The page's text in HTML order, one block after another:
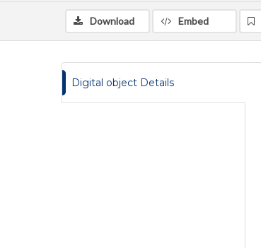
Download Embed
Digital object Details